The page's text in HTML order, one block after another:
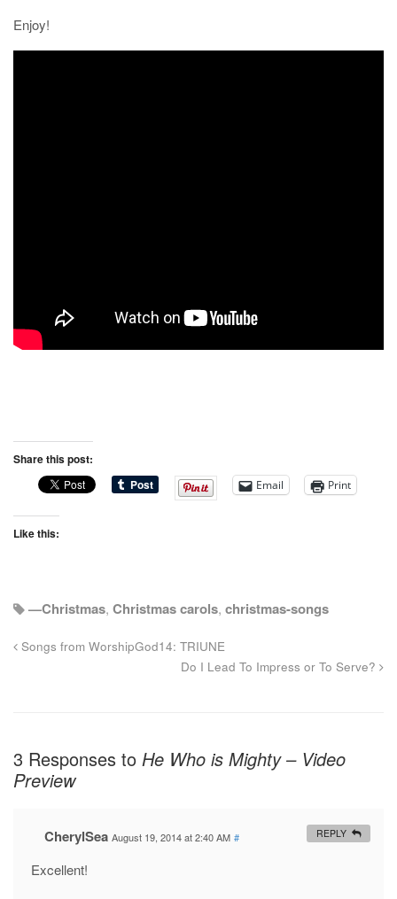
Enjoy!
Share this post:
Email Print
Like this:
—Christmas, Christmas carols, christmas-songs
Songs from WorshipGod14: TRIUNE
Do I Lead To Impress or To Serve?
3 Responses to He Who is Mighty – Video
Preview
CherylSea August 19, 2014 at 2:40 AM #
Excellent!
REPLY